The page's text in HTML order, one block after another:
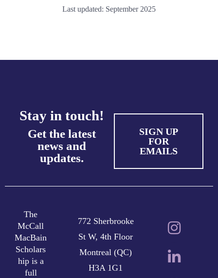
Last updated: September 2025
Stay in touch!
Get the latest
news and
updates.
SIGN UP
FOR
EMAILS
The
McCall
MacBain
Scholars
hip is a
full
772 Sherbrooke
St W, 4th Floor
Montreal (QC)
H3A 1G1